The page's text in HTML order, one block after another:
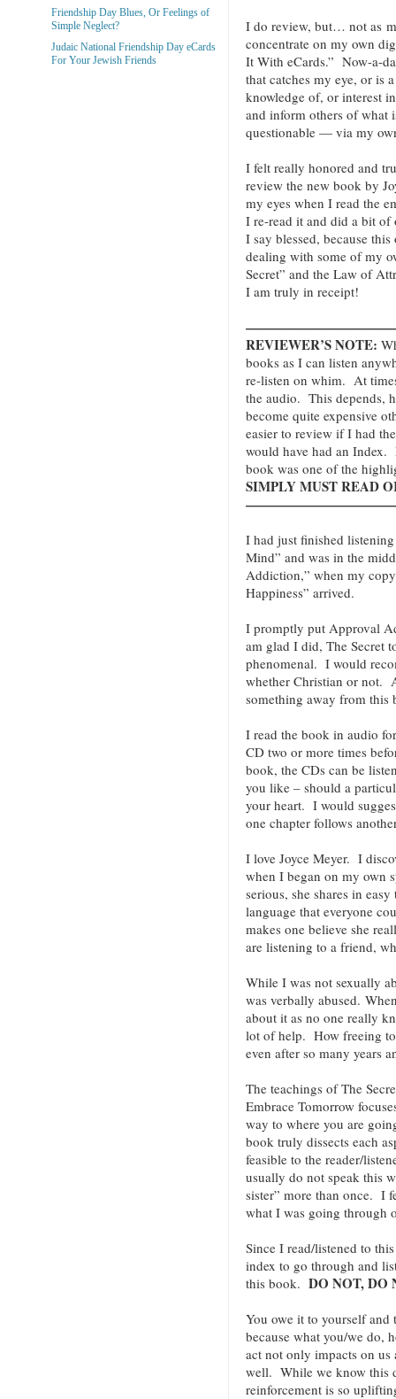
I do review, but… not as
concentrate on my own
It With eCards.” Now-a-
that catches my eye, or is
knowledge of, or interest
and inform others of what
questionable — via my
I felt really honored and
review the new book by
my eyes when I read the
I re-read it and did a bit of
I say blessed, because
dealing with some of my
Secret” and the Law of
I am truly in receipt!
REVIEWER’S NOTE:
books as I can listen
re-listen on whim. At
the audio. This depends,
become quite expensive
easier to review if I had
would have had an Index.
book was one of the
SIMPLY MUST READ
I had just finished
Mind” and was in the
Addiction,” when my copy
Happiness” arrived.
I promptly put Approval
am glad I did, The Secret
phenomenal. I would
whether Christian or not.
something away from this
I read the book in audio
CD two or more times
book, the CDs can be
you like – should a
your heart. I would
one chapter follows
I love Joyce Meyer. I
when I began on my own
serious, she shares in
language that everyone
makes one believe she
are listening to a friend,
While I was not sexually
was verbally abused.
about it as no one really
lot of help. How freeing to
even after so many years
The teachings of The
Embrace Tomorrow
way to where you are
book truly dissects each
feasible to the reader/
usually do not speak this
sister” more than once. I
what I was going through
Since I read/listened to
index to go through and
this book. DO NOT, DO
You owe it to yourself
because what you/we do,
act not only impacts on us
well. While we know this
reinforcement is so
Friendship Day Blues, Or Feelings of
Simple Neglect?
Judaic National Friendship Day eCards
For Your Jewish Friends